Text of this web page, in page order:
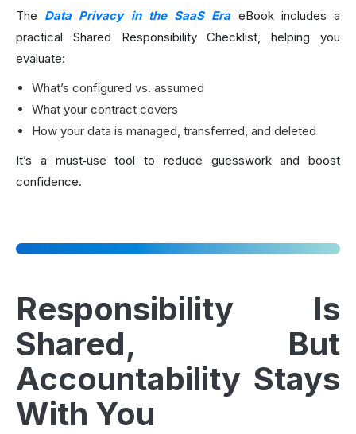
The Data Privacy in the SaaS EraeBook includes a
practical Shared Responsibility Checklist, helping you
evaluate:
What’s configured vs. assumed
What your contract covers
How your data is managed, transferred, and deleted
It’s a must‑use tool to reduce guesswork and boost
confidence.
Responsibility Is
Shared, But
Accountability Stays
With You